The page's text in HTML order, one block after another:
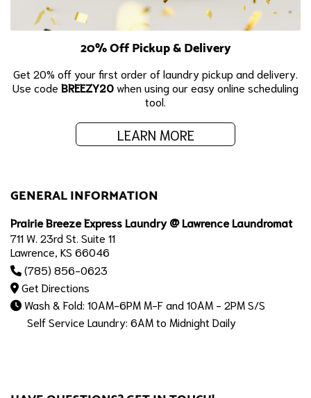
20% Off Pickup & Delivery
Get 20% off your first order of laundry pickup and delivery.
Use code BREEZY20when using our easy online scheduling
tool.
LEARN MORE
GENERAL INFORMATION
Prairie Breeze Express Laundry @ Lawrence Laundromat
711 W. 23rd St. Suite 11
Lawrence, KS 66046
(785) 856-0623
Get Directions
Wash & Fold: 10AM-6PM M-F and 10AM - 2PM S/S
Self Service Laundry: 6AM to Midnight Daily